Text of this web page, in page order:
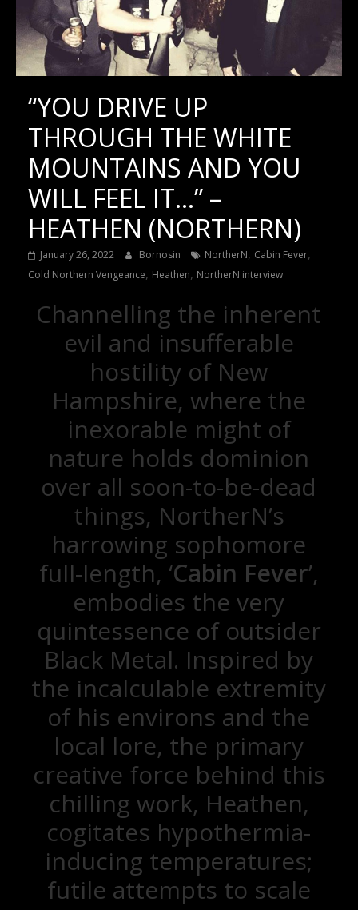
“YOU DRIVE UP
THROUGH THE WHITE
MOUNTAINS AND YOU
WILL FEEL IT…” –
HEATHEN (NORTHERN)
January 26, 2022 Bornosin NortherN, Cabin Fever,
Cold Northern Vengeance, Heathen, NortherN interview
Channelling the inherent
evil and insufferable
hostility of New
Hampshire, where the
inexorable might of
nature holds dominion
over all soon-to-be-dead
things, NortherN’s
harrowing sophomore
full-length, ‘Cabin Fever’,
embodies the very
quintessence of outsider
Black Metal. Inspired by
the incalculable extremity
of his environs and the
local lore, the primary
creative force behind this
chilling work, Heathen,
cogitates hypothermia-
inducing temperatures;
futile attempts to scale